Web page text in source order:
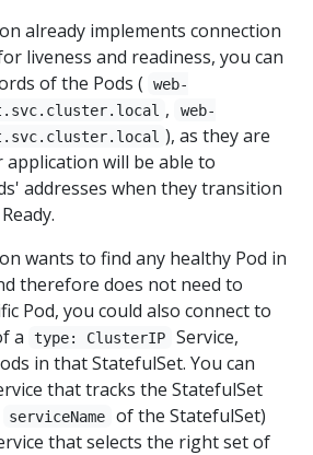
already implements connection
liveness and readiness, you can
of the Pods (
web-
,
web-
), as they are
application will be able to
addresses when they transition
wants to find any healthy Pod in
therefore does not need to
Pod, you could also connect to
a
type: ClusterIP
Service,
in that StatefulSet. You can
that tracks the StatefulSet
serviceName
of the StatefulSet)
that selects the right set of